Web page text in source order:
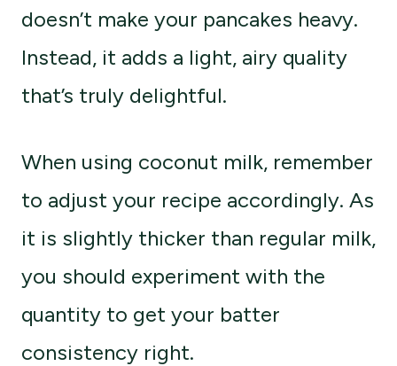
doesn’t make your pancakes heavy.
Instead, it adds a light, airy quality
that’s truly delightful.
When using coconut milk, remember
to adjust your recipe accordingly. As
it is slightly thicker than regular milk,
you should experiment with the
quantity to get your batter
consistency right.